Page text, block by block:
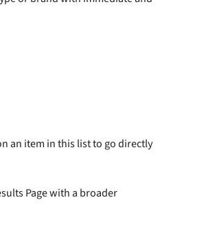
an item in this list to go directly
Page with a broader